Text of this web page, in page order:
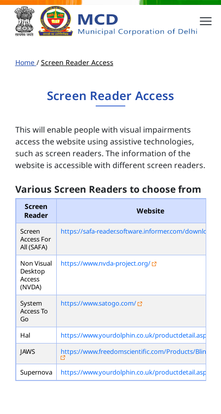
Home / Screen Reader Access
Screen Reader Access
This will enable people with visual impairments
access the website using assistive technologies,
such as screen readers. The information of the
website is accessible with different screen readers.
Various Screen Readers to choose from
Screen
Reader
Website
Screen
Access For
All (SAFA)
https://safa-reader.software.informer.com/download/
Non Visual
Desktop
Access
(NVDA)
https://www.nvda-project.org/
System
Access To
Go
https://www.satogo.com/
Hal
https://www.yourdolphin.co.uk/
JAWS
https://www.freedomscientific.com/Products/
Supernova https://www.yourdolphin.co.uk/